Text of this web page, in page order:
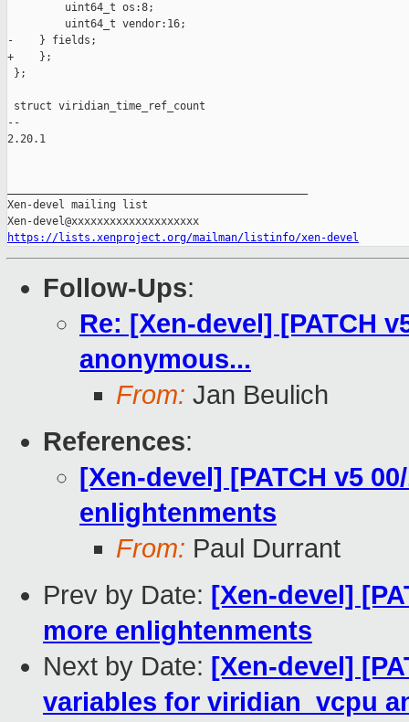
         uint64_t os:8;
         uint64_t vendor:16;
-    } fields;
+    };
};
struct viridian_time_ref_count
--
2.20.1
Xen-devel mailing list
https://lists.xenproject.org/mailman/listinfo/xen-devel
Follow-Ups:
Re: [Xen-devel] [PATCH
anonymous...
From: Jan Beulich
References:
[Xen-devel] [PATCH v5
enlightenments
From: Paul Durrant
Prev by Date: [Xen-devel]
more enlightenments
Next by Date: [Xen-devel]
variables for viridian_vcpu